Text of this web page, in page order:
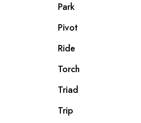
Park
Pivot
Ride
Torch
Triad
Trip